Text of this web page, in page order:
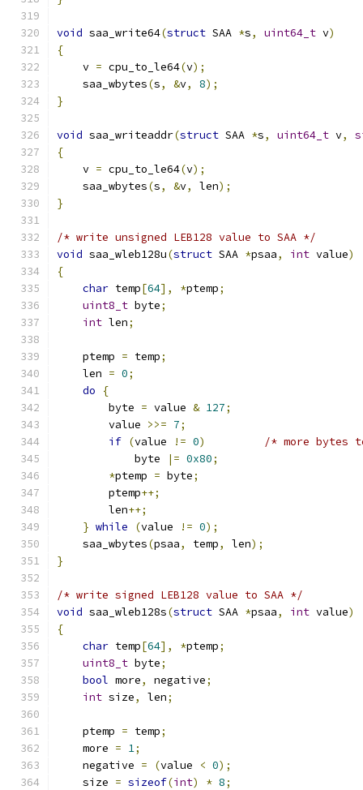
void saa_write64(struct SAA *s, uint64_t v)
{
    v
= cpu_to_le64(v);
    saa_wbytes
(s, &v, 8);
}
void saa_writeaddr(struct SAA *s, uint64_t v,
{
    v
= cpu_to_le64(v);
    saa_wbytes
(s, &v, len);
}
/* write unsigned LEB128 value to SAA */
void saa_wleb128u(struct SAA *psaa, int value)
{
char temp[64], *ptemp;
uint8_t byte;
int len;
    ptemp
= temp;
    len
= 0;
do
{
        byte
= value & 127;
        value
>>= 7;
if (value != 0)
/* more bytes
            byte
|= 0x80;
*ptemp = byte;
        ptemp
++;
        len
++;
} while (value != 0);
    saa_wbytes
(psaa, temp, len);
}
/* write signed LEB128 value to SAA */
void saa_wleb128s(struct SAA *psaa, int value)
{
char temp[64], *ptemp;
uint8_t byte;
bool more, negative;
int size, len;
    ptemp
= temp;
    more
= 1;
    negative
= (value < 0);
    size
= sizeof(int) * 8;